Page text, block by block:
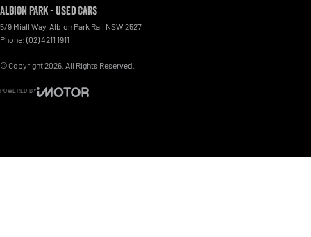
Albion Park - Used Cars
5/9 Miall Way, Albion Park Rail NSW 2527
Phone: (02) 4211 1911
© Copyright2026 . All Rights Reserved.
POWERED BY